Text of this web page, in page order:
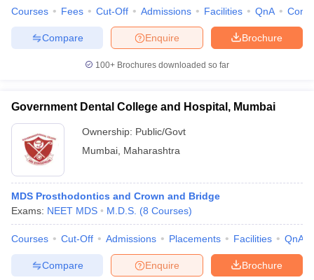
Courses Fees Cut-Off Admissions Facilities QnA
Brochure
Enquire
Compare
100+ Brochures downloaded so far
Government Dental College and Hospital, Mumbai
Ownership: Public/Govt
Mumbai Maharashtra
MDS Prosthodontics and Crown and Bridge
Exams: NEET MDS M.D.S. (8 Courses)
Courses Cut-Off Admissions Placements Facilities QnA
Brochure
Enquire
Compare